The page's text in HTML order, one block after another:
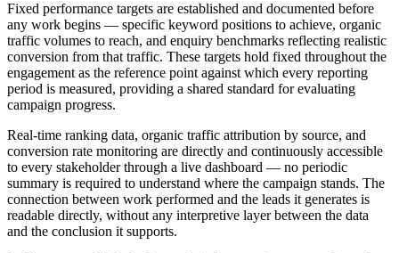
Fixed performance targets are established and documented before
any work begins — specific keyword positions to achieve, organic
traffic volumes to reach, and enquiry benchmarks reflecting realistic
conversion from that traffic. These targets hold fixed throughout the
engagement as the reference point against which every reporting
period is measured, providing a shared standard for evaluating
campaign progress.
Real-time ranking data, organic traffic attribution by source, and
conversion rate monitoring are directly and continuously accessible
to every stakeholder through a live dashboard — no periodic
summary is required to understand where the campaign stands. The
connection between work performed and the leads it generates is
readable directly, without any interpretive layer between the data
and the conclusion it supports.